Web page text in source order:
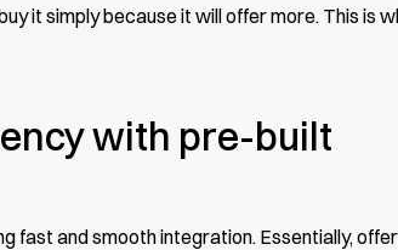
it simply because it will offer more. This is
with pre-built
fast and smooth integration. Essentially,